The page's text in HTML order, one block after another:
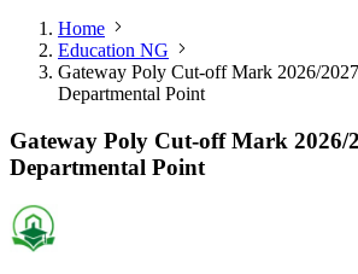
Home
Education NG
Gateway Poly Cut-off Mark 2026/
Departmental Point
Gateway Poly Cut-off Mark
Departmental Point